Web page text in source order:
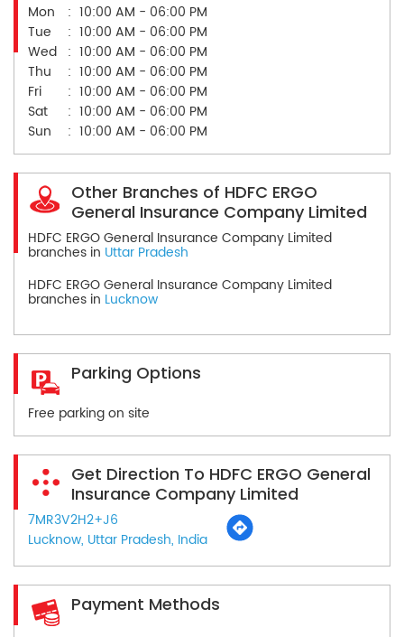
Mon
10:00 AM - 06:00 PM
Tue
10:00 AM - 06:00 PM
Wed
10:00 AM - 06:00 PM
Thu
10:00 AM - 06:00 PM
Fri
10:00 AM - 06:00 PM
Sat
10:00 AM - 06:00 PM
Sun
10:00 AM - 06:00 PM
Other Branches of HDFC ERGO
General Insurance Company Limited
HDFC ERGO General Insurance Company Limited
branches in Uttar Pradesh
HDFC ERGO General Insurance Company Limited
branches in Lucknow
Parking Options
Free parking on site
Get Direction To HDFC ERGO General
Insurance Company Limited
7MR3V2H2+J6
Lucknow, Uttar Pradesh, India
Payment Methods